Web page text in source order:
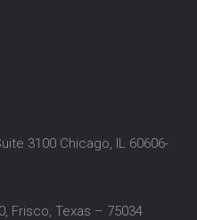
3100 Chicago, IL 60606-
Frisco, Texas – 75034